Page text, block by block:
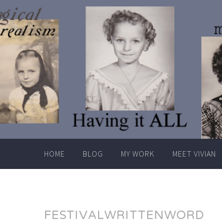
Skip
to
content
HOME BLOG MY WORK MEET VIVIAN
FESTIVALWRITTENWORD